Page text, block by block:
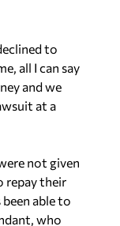
to
all I can say
and we
at a
not given
repay their
able to
who